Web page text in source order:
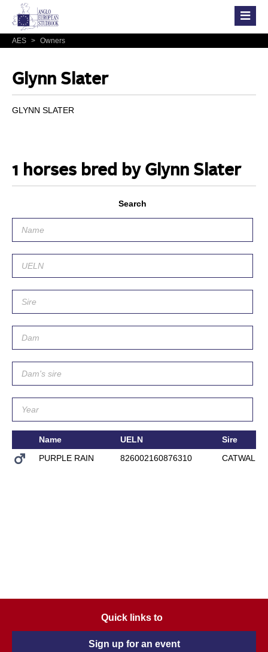
AES > Owners
Glynn Slater
GLYNN SLATER
1 horses bred by Glynn Slater
Search
Name UELN
Sire
PURPLE RAIN
826002160876310 CATWALK
Quick links to
Sign up for an event